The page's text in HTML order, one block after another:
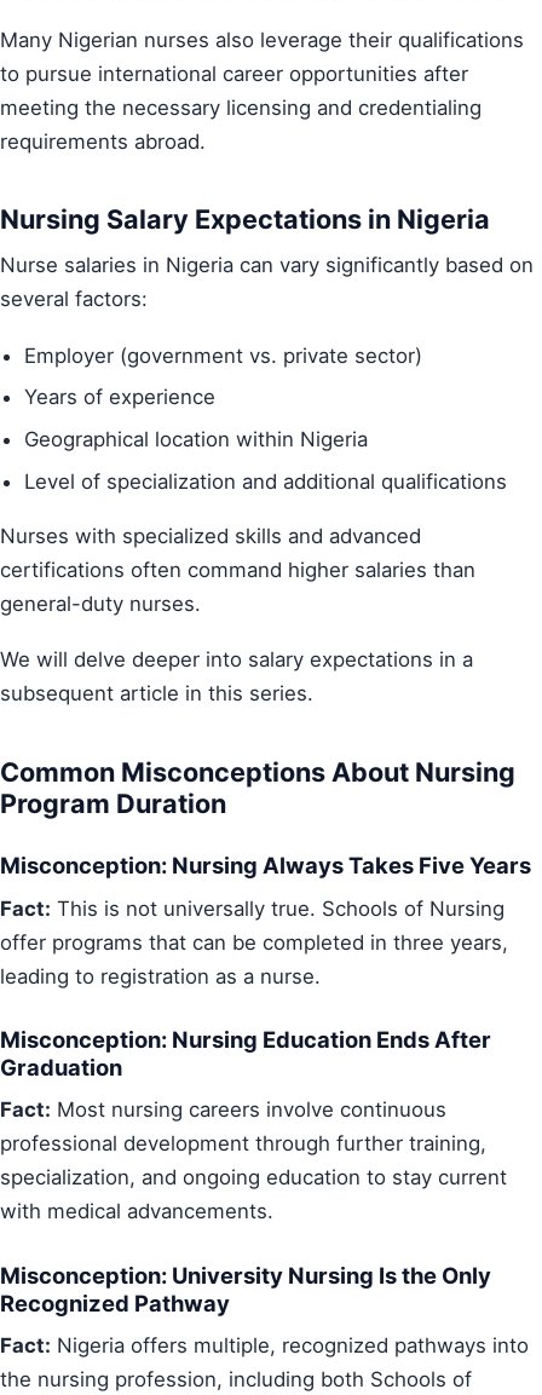
Many Nigerian nurses also leverage their qualifications
to pursue international career opportunities after
meeting the necessary licensing and credentialing
requirements abroad.
Nursing Salary Expectations in Nigeria
Nurse salaries in Nigeria can vary significantly based on
several factors:
Employer (government vs. private sector)
Years of experience
Geographical location within Nigeria
Level of specialization and additional qualifications
Nurses with specialized skills and advanced
certifications often command higher salaries than
general-duty nurses.
We will delve deeper into salary expectations in a
subsequent article in this series.
Common Misconceptions About Nursing
Program Duration
Misconception: Nursing Always Takes Five Years
Fact: This is not universally true. Schools of Nursing
offer programs that can be completed in three years,
leading to registration as a nurse.
Misconception: Nursing Education Ends After
Graduation
Fact: Most nursing careers involve continuous
professional development through further training,
specialization, and ongoing education to stay current
with medical advancements.
Misconception: University Nursing Is the Only
Recognized Pathway
Fact: Nigeria offers multiple, recognized pathways into
the nursing profession, including both Schools of